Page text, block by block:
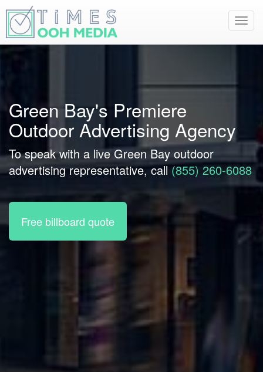
Green Bay's Premiere
Outdoor Advertising Agency
To speak with a live Green Bay outdoor
advertising representative, call (855) 260-6088
Free billboard quote